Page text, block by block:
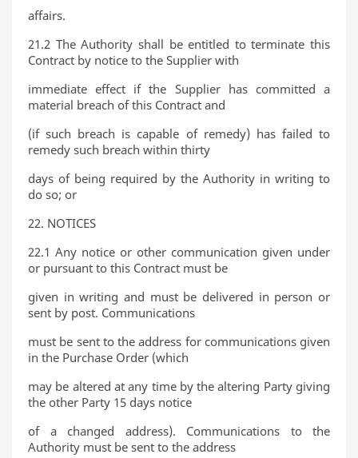
affairs.
21.2 The Authority shall be entitled to terminate this
Contract by notice to the Supplier with
immediate effect if the Supplier has committed a
material breach of this Contract and
(if such breach is capable of remedy) has failed to
remedy such breach within thirty
days of being required by the Authority in writing to
do so; or
22. NOTICES
22.1 Any notice or other communication given under
or pursuant to this Contract must be
given in writing and must be delivered in person or
sent by post. Communications
must be sent to the address for communications given
in the Purchase Order (which
may be altered at any time by the altering Party giving
the other Party 15 days notice
of a changed address). Communications to the
Authority must be sent to the address